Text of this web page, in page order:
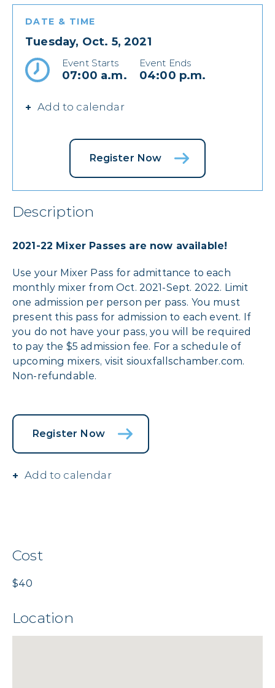
DATE & TIME
Tuesday, Oct. 5, 2021
Event Starts
07:00 a.m.
Event Ends
04:00 p.m.
Add to calendar
Register Now
Description
2021-22 Mixer Passes are now available!
Use your Mixer Pass for admittance to each
monthly mixer from Oct. 2021-Sept. 2022. Limit
one admission per person per pass. You must
present this pass for admission to each event. If
you do not have your pass, you will be required
to pay the $5 admission fee. For a schedule of
upcoming mixers, visit siouxfallschamber.com.
Non-refundable.
Register Now
Add to calendar
Cost
$40
Location